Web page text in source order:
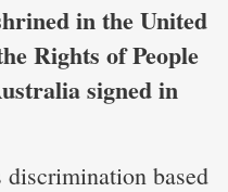
in the United
Rights of People
signed in
based